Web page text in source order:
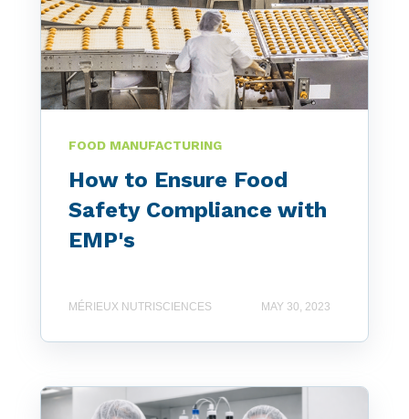
FOOD MANUFACTURING
How to Ensure Food
Safety Compliance with
EMP's
MÉRIEUX NUTRISCIENCES MAY 30, 2023